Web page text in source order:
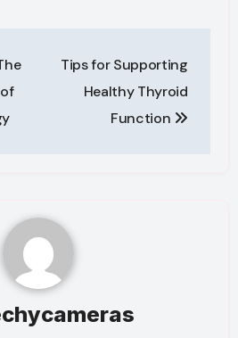
Tips for Supporting
Healthy Thyroid
Function